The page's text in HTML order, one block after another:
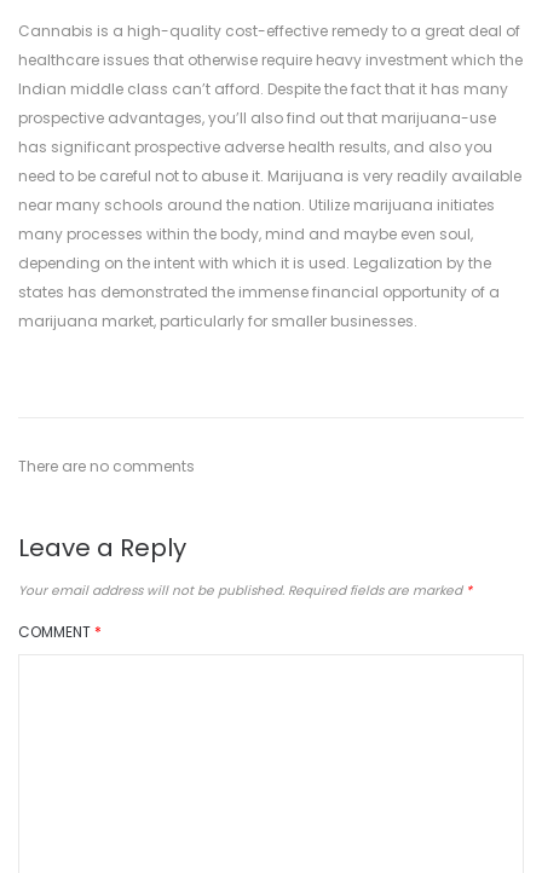
Cannabis is a high-quality cost-effective remedy to a great deal of
healthcare issues that otherwise require heavy investment which the
Indian middle class can’t afford. Despite the fact that it has many
prospective advantages, you’ll also find out that marijuana-use
has significant prospective adverse health results, and also you
need to be careful not to abuse it. Marijuana is very readily available
near many schools around the nation. Utilize marijuana initiates
many processes within the body, mind and maybe even soul,
depending on the intent with which it is used. Legalization by the
states has demonstrated the immense financial opportunity of a
marijuana market, particularly for smaller businesses.
There are no comments
Leave a Reply
Your email address will not be published. Required fields are marked *
COMMENT *